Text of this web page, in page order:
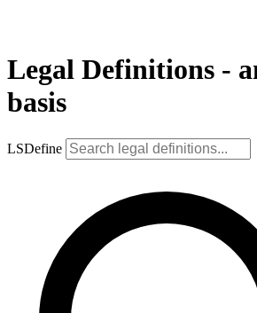
Legal Definitions -
basis
LSDefine